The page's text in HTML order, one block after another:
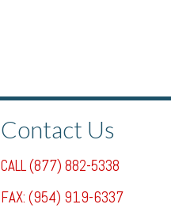
Contact Us
CALL (877) 882-5338
FAX: (954) 919-6337